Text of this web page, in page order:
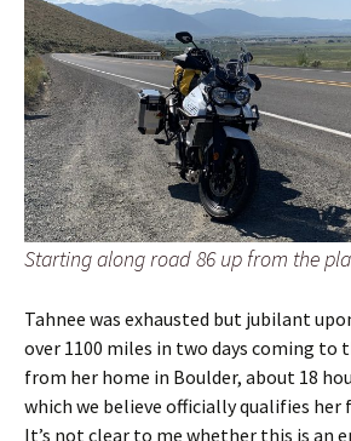
Starting along road 86 up from the
Tahnee was exhausted but jubilant
over 1100 miles in two days coming to
from her home in Boulder, about 18
which we believe officially qualifies
It’s not clear to me whether this is an